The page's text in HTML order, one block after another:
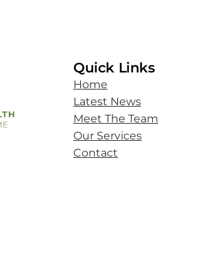
Quick Links
Home
Latest News
Meet The Team
Our Services
Contact